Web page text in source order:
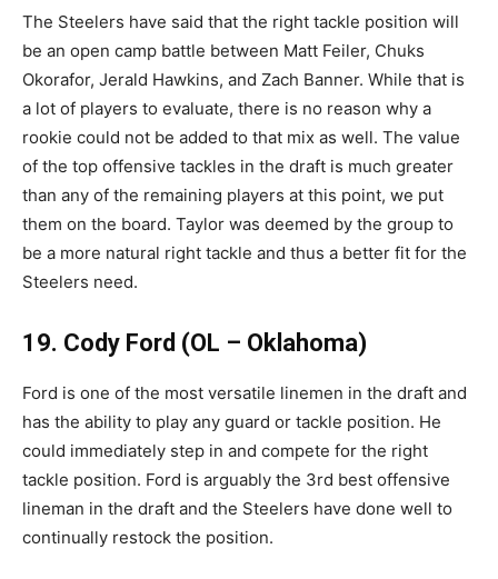
The Steelers have said that the right tackle position will
be an open camp battle between Matt Feiler, Chuks
Okorafor, Jerald Hawkins, and Zach Banner. While that is
a lot of players to evaluate, there is no reason why a
rookie could not be added to that mix as well. The value
of the top offensive tackles in the draft is much greater
than any of the remaining players at this point, we put
them on the board. Taylor was deemed by the group to
be a more natural right tackle and thus a better fit for the
Steelers need.
19. Cody Ford (OL – Oklahoma)
Ford is one of the most versatile linemen in the draft and
has the ability to play any guard or tackle position. He
could immediately step in and compete for the right
tackle position. Ford is arguably the 3rd best offensive
lineman in the draft and the Steelers have done well to
continually restock the position.